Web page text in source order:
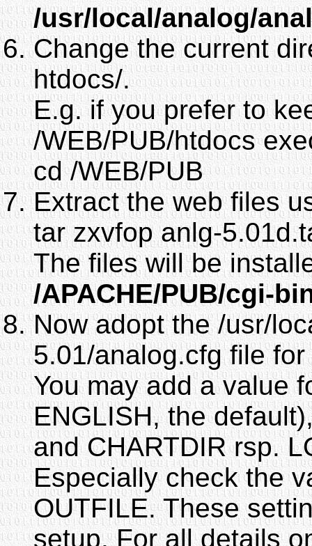
/usr/local/analog/
Change the current
htdocs/.
E.g. if you prefer to
/WEB/PUB/htdocs
cd /WEB/PUB
Extract the web files
tar zxvfop anlg-
The files will be
/APACHE/PUB/cgi-
Now adopt the /usr/
5.01/analog.cfg file
You may add a value
ENGLISH, the
and CHARTDIR rsp.
Especially check the
OUTFILE. These
setup. For all details